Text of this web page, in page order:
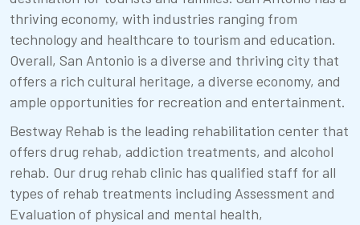
thriving economy, with industries ranging from
technology and healthcare to tourism and education.
Overall, San Antonio is a diverse and thriving city that
offers a rich cultural heritage, a diverse economy, and
ample opportunities for recreation and entertainment.
Bestway Rehab is the leading rehabilitation center that
offers drug rehab, addiction treatments, and alcohol
rehab. Our drug rehab clinic has qualified staff for all
types of rehab treatments including Assessment and
Evaluation of physical and mental health,